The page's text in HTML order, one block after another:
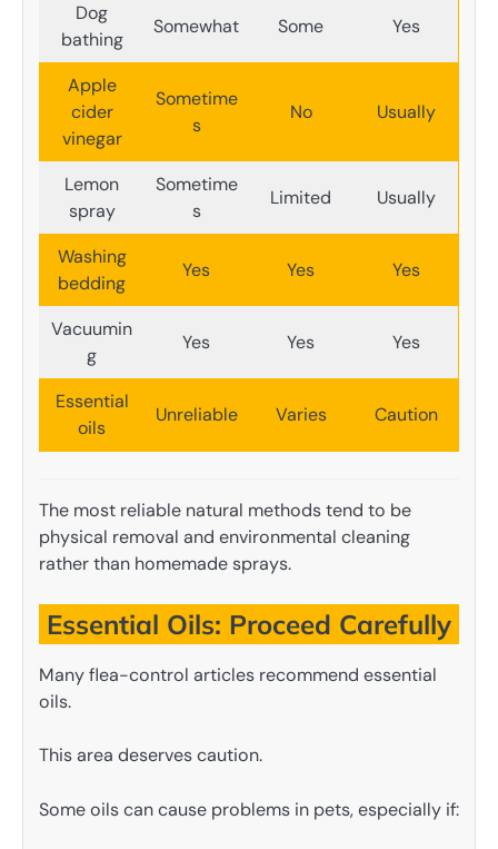
Dog
bathing
Somewhat Some Yes
Apple
cider
vinegar
Sometime
s
No Usually
Lemon
spray
Sometime
s
Limited Usually
Washing
bedding
Yes Yes Yes
Vacuumin
g
Yes Yes Yes
Essential
oils
Unreliable Varies Caution
The most reliable natural methods tend to be
physical removal and environmental cleaning
rather than homemade sprays.
Essential Oils: Proceed Carefully
Many flea-control articles recommend essential
oils.
This area deserves caution.
Some oils can cause problems in pets, especially if: